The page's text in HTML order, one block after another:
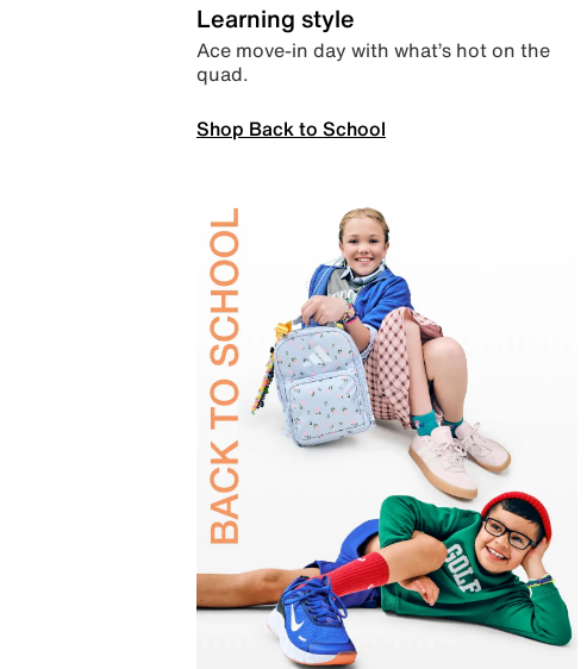
Learning style
Ace move-in day with what’s hot on the
quad.
Shop Back to School